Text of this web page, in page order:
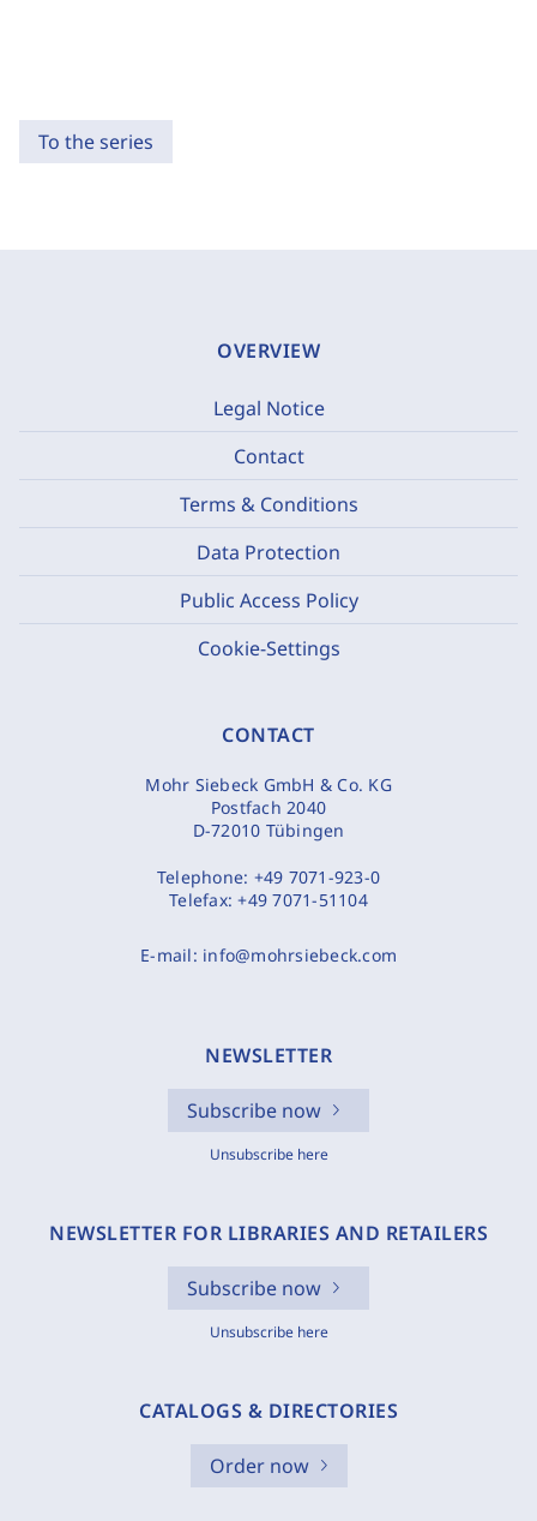
To the series
OVERVIEW
Legal Notice
Contact
Terms & Conditions
Data Protection
Public Access Policy
Cookie-Settings
CONTACT
Mohr Siebeck GmbH & Co. KG
Postfach 2040
D-72010 Tübingen
Telephone: +49 7071-923-0
Telefax:+49 7071-51104
E-mail: info@mohrsiebeck.com
NEWSLETTER
Subscribe now
Unsubscribe here
NEWSLETTER FOR LIBRARIES AND RETAILERS
Subscribe now
Unsubscribe here
CATALOGS & DIRECTORIES
Order now